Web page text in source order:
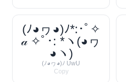
(ﾉ◕ヮ◕)ﾉ*:･ﾟ✧
𝒶 ✧ﾟ･: *ヽ(◕ヮ
◕ヽ)
(ﾉ◕ヮ◕)ﾉ UwU
Copy